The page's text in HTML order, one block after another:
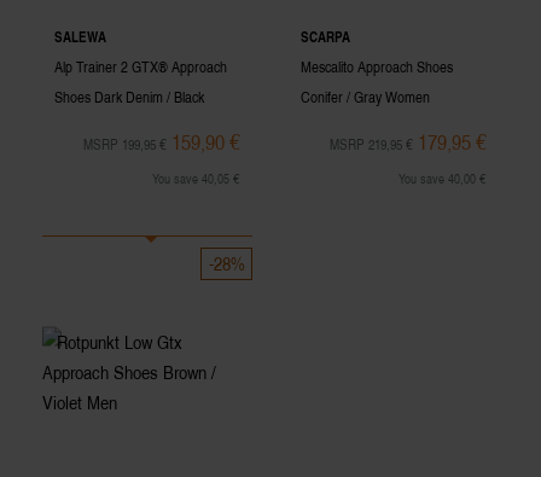
SALEWA
Alp Trainer 2 GTX® Approach
Shoes Dark Denim / Black
MSRP 199,95 € 159,90 €
You save 40,05 €
SCARPA
Mescalito Approach Shoes
Conifer / Gray Women
MSRP 219,95 € 179,95 €
You save 40,00 €
-28%